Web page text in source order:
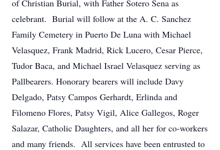
of Christian Burial, with Father Sotero Sena as
celebrant. Burial will follow at the A. C. Sanchez
Family Cemetery in Puerto De Luna with Michael
Velasquez, Frank Madrid, Rick Lucero, Cesar Pierce,
Tudor Baca, and Michael Israel Velasquez serving as
Pallbearers. Honorary bearers will include Davy
Delgado, Patsy Campos Gerhardt, Erlinda and
Filomeno Flores, Patsy Vigil, Alice Gallegos, Roger
Salazar, Catholic Daughters, and all her for co-workers
and many friends. All services have been entrusted to